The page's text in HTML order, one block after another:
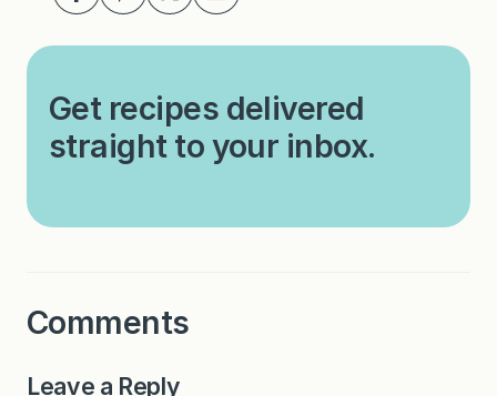
Get recipes delivered
straight to your inbox.
Comments
Leave a Reply